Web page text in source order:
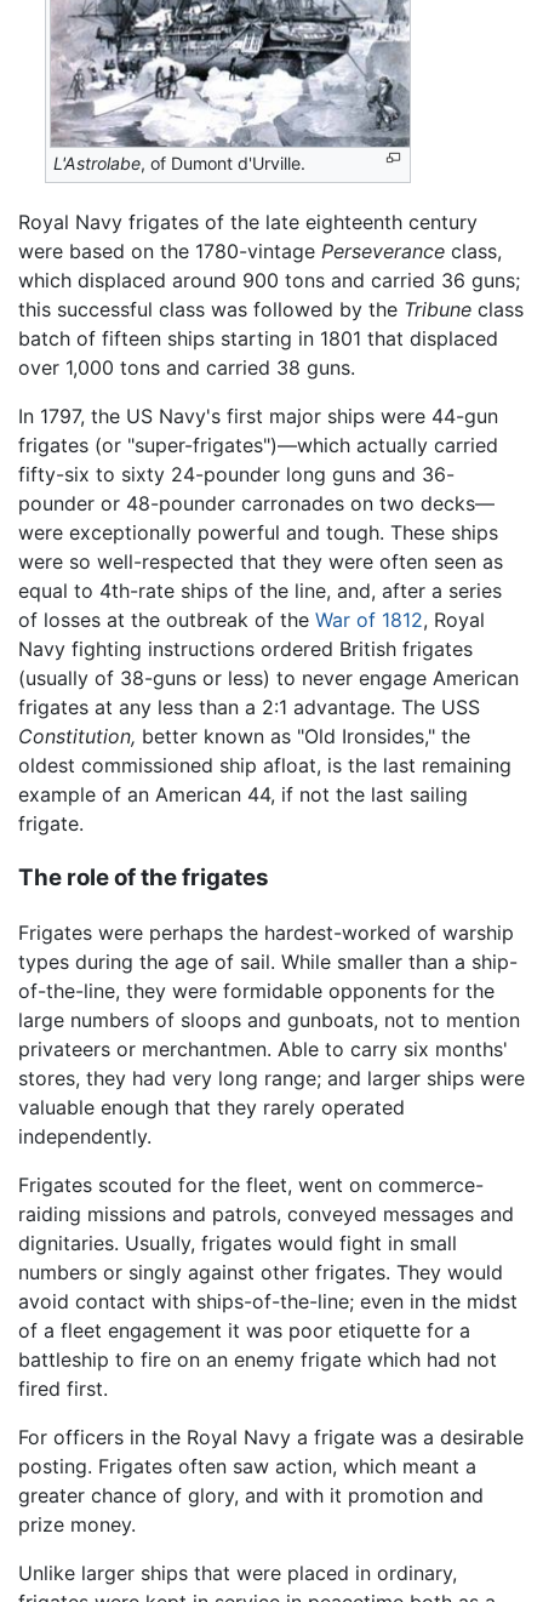
L'Astrolabe, of Dumont d'Urville.
Royal Navy frigates of the late eighteenth century
were based on the 1780-vintage Perseverance class,
which displaced around 900 tons and carried 36 guns;
this successful class was followed by the Tribune class
batch of fifteen ships starting in 1801 that displaced
over 1,000 tons and carried 38 guns.
In 1797, the US Navy's first major ships were 44-gun
frigates (or "super-frigates")—which actually carried
fifty-six to sixty 24-pounder long guns and 36-
pounder or 48-pounder carronades on two decks—
were exceptionally powerful and tough. These ships
were so well-respected that they were often seen as
equal to 4th-rate ships of the line, and, after a series
of losses at the outbreak of the War of 1812, Royal
Navy fighting instructions ordered British frigates
(usually of 38-guns or less) to never engage American
frigates at any less than a 2:1 advantage. The USS
Constitution, better known as "Old Ironsides," the
oldest commissioned ship afloat, is the last remaining
example of an American 44, if not the last sailing
frigate.
The role of the frigates
Frigates were perhaps the hardest-worked of warship
types during the age of sail. While smaller than a ship-
of-the-line, they were formidable opponents for the
large numbers of sloops and gunboats, not to mention
privateers or merchantmen. Able to carry six months'
stores, they had very long range; and larger ships were
valuable enough that they rarely operated
independently.
Frigates scouted for the fleet, went on commerce-
raiding missions and patrols, conveyed messages and
dignitaries. Usually, frigates would fight in small
numbers or singly against other frigates. They would
avoid contact with ships-of-the-line; even in the midst
of a fleet engagement it was poor etiquette for a
battleship to fire on an enemy frigate which had not
fired first.
For officers in the Royal Navy a frigate was a desirable
posting. Frigates often saw action, which meant a
greater chance of glory, and with it promotion and
prize money.
Unlike larger ships that were placed in ordinary,